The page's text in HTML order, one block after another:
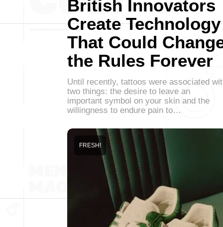
British Innovators
Create Technology
That Could
the Rules Forever
Until recently, tattoos were associated
two things: the desire to leave an
important symbol on your skin and the
willingness to endure pain to…
FRESH!